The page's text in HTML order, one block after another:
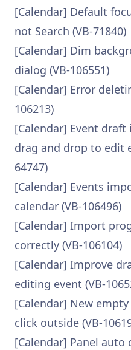
[Calendar] Default
not Search (VB-71840)
[Calendar] Dim
dialog (VB-106551)
[Calendar] Error
106213)
[Calendar] Event
drag and drop to edit
64747)
[Calendar] Events
calendar (VB-106496)
[Calendar] Import
correctly (VB-106104)
[Calendar] Improve
editing event (VB-
[Calendar] New
click outside (VB-
[Calendar] Panel